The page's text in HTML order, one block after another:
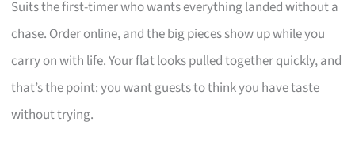
Suits the first-timer who wants everything landed without a
chase. Order online, and the big pieces show up while you
carry on with life. Your flat looks pulled together quickly, and
that’s the point: you want guests to think you have taste
without trying.